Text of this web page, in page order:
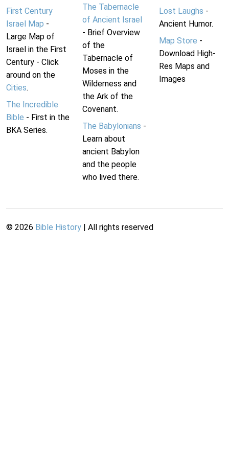
First Century
Israel Map -
Large Map of
Israel in the First
Century - Click
around on the
Cities.
The Incredible
Bible - First in the
BKA Series.
The Tabernacle
of Ancient Israel
- Brief Overview
of the
Tabernacle of
Moses in the
Wilderness and
the Ark of the
Covenant.
The Babylonians -
Learn about
ancient Babylon
and the people
who lived there.
Lost Laughs -
Ancient Humor.
Map Store -
Download High-
Res Maps and
Images
© 2026 Bible History | All rights reserved